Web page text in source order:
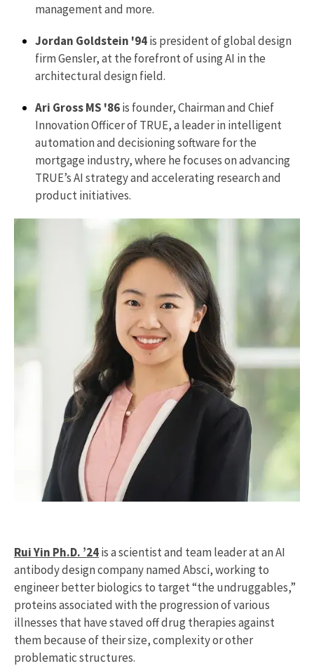
management and more.
Jordan Goldstein '94is president of global design
firm Gensler, at the forefront of using AI in the
architectural design field.
Ari Gross MS '86is founder, Chairman and Chief
Innovation Officer of TRUE, a leader in intelligent
automation and decisioning software for the
mortgage industry, where he focuses on advancing
TRUE’s AI strategy and accelerating research and
product initiatives.
Rui Yin Ph.D. ’24is a scientist and team leader at an AI
antibody design company named Absci, working to
engineer better biologics to target “the undruggables,”
proteins associated with the progression of various
illnesses that have staved off drug therapies against
them because of their size, complexity or other
problematic structures.